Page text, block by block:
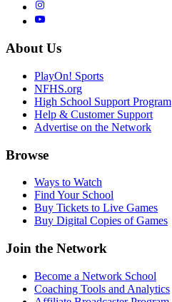
About Us
PlayOn! Sports
NFHS.org
High School Support Program
Help & Customer Support
Advertise on the Network
Browse
Ways to Watch
Find Your School
Buy Tickets to Live Games
Buy Digital Copies of Games
Join the Network
Become a Network School
Coaching Tools and Analytics